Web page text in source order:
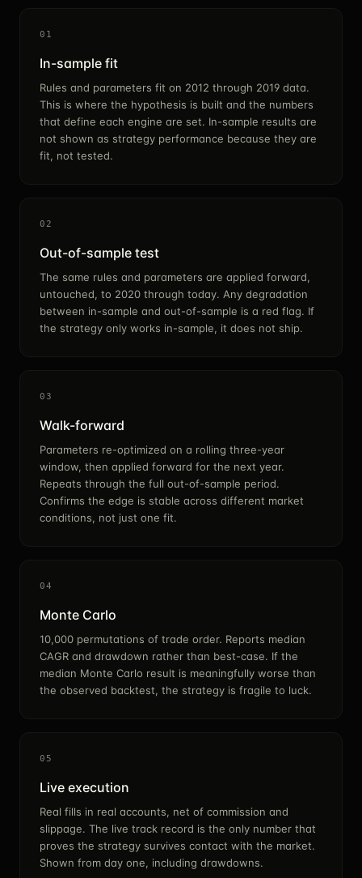
01
In-sample fit
Rules and parameters fit on 2012 through 2019 data.
This is where the hypothesis is built and the numbers
that define each engine are set. In-sample results are
not shown as strategy performance because they are
fit, not tested.
02
Out-of-sample test
The same rules and parameters are applied forward,
untouched, to 2020 through today. Any degradation
between in-sample and out-of-sample is a red flag. If
the strategy only works in-sample, it does not ship.
03
Walk-forward
Parameters re-optimized on a rolling three-year
window, then applied forward for the next year.
Repeats through the full out-of-sample period.
Confirms the edge is stable across different market
conditions, not just one fit.
04
Monte Carlo
10,000 permutations of trade order. Reports median
CAGR and drawdown rather than best-case. If the
median Monte Carlo result is meaningfully worse than
the observed backtest, the strategy is fragile to luck.
05
Live execution
Real fills in real accounts, net of commission and
slippage. The live track record is the only number that
proves the strategy survives contact with the market.
Shown from day one, including drawdowns.